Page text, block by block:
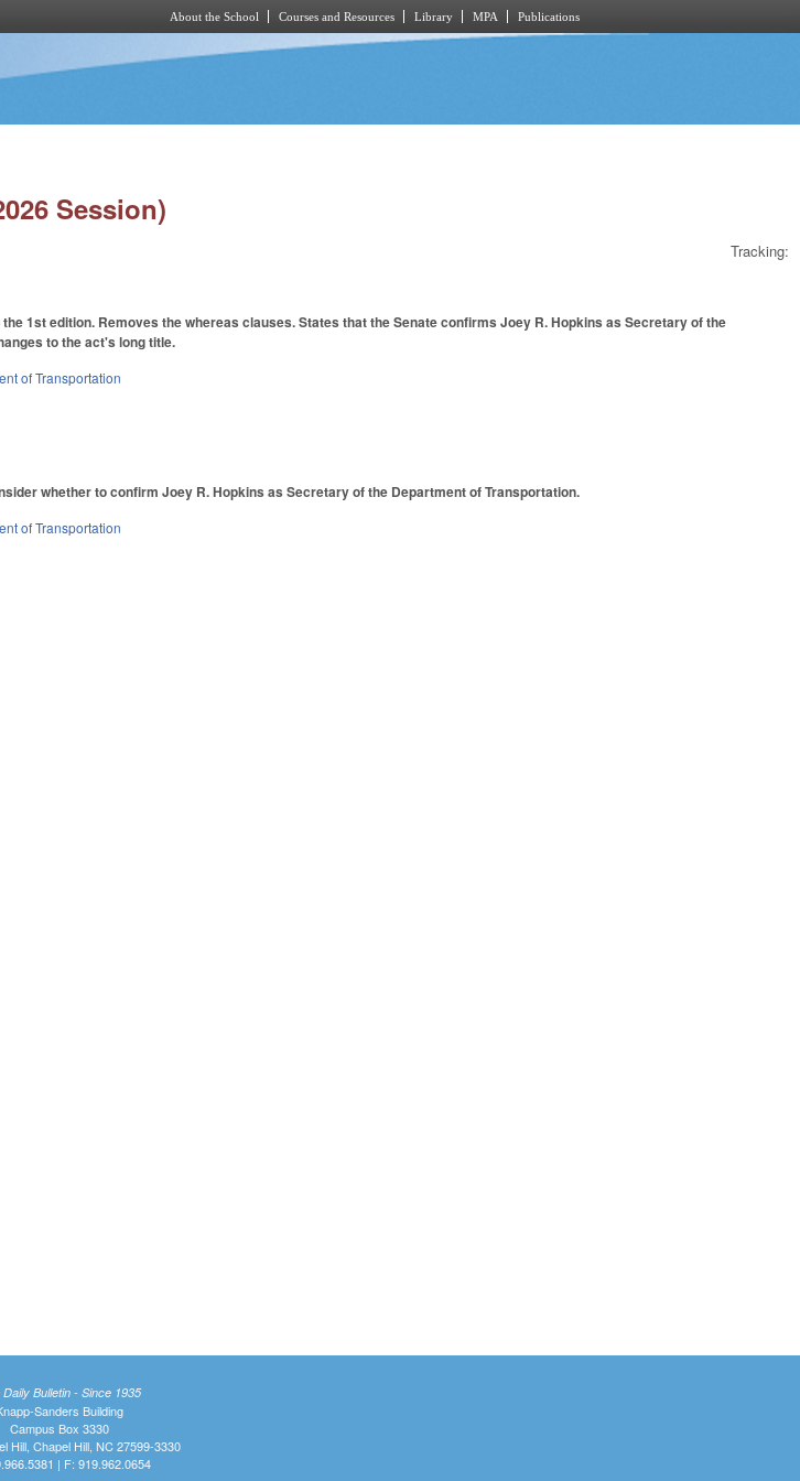
About the School Courses and Resources Library MPA Publications
Session)
Tracking:
1st edition. Removes the whereas clauses. States that the Senate confirms Joey R. Hopkins as Secretary of the
to the act's long title.
of Transportation
whether to confirm Joey R. Hopkins as Secretary of the Department of Transportation.
of Transportation
Daily Bulletin - Since 1935
Sanders Building
Campus Box 3330
Hill, Chapel Hill, NC 27599-3330
| F: 919.962.0654